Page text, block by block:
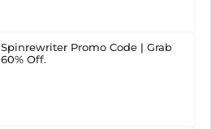
Spinrewriter Promo Code | Grab
60% Off.